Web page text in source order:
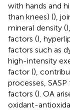
with hands and
than knees) (),
mineral density (
factors (),
factors such as
high-intensity
factor (),
processes,
factors (). OA
oxidant-